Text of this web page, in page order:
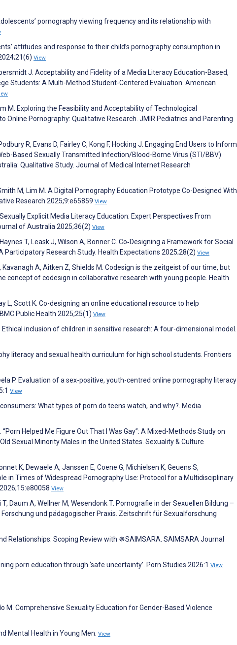
pornography viewing frequency and its relationship with
attitudes and response to their child’s pornography consumption in
View
J. Acceptability and Fidelity of a Media Literacy Education-Based,
Students: A Multi-Method Student-Centered Evaluation. American
M. Exploring the Feasibility and Acceptability of Technological
Online Pornography: Qualitative Research. JMIR Pediatrics and Parenting
R, Evans D, Fairley C, Kong F, Hocking J. Engaging End Users to Inform
Based Sexually Transmitted Infection/Blood-Borne Virus (STI/BBV)
Qualitative Study. Journal of Medical Internet Research
M, Lim M. A Digital Pornography Education Prototype Co-Designed With
Research 2025;9:e65859 View
Explicit Media Literacy Education: Expert Perspectives From
of Australia 2025;36(2) View
T, Leask J, Wilson A, Bonner C. Co‐Designing a Framework for Social
Research Study. Health Expectations 2025;28(2) View
Kavanagh A, Aitken Z, Shields M. Codesign is the zeitgeist of our time, but
concept of codesign in collaborative research with young people. Health
L, Scott K. Co-designing an online educational resource to help
Public Health 2025;25(1) View
Ethical inclusion of children in sensitive research: A four-dimensional model.
literacy and sexual health curriculum for high school students. Frontiers
P. Evaluation of a sex-positive, youth-centred online pornography literacy
View
What types of porn do teens watch, and why?. Media
Helped Me Figure Out That I Was Gay”: A Mixed-Methods Study on
Sexual Minority Males in the United States. Sexuality & Culture
K, Dewaele A, Janssen E, Coene G, Michielsen K, Geuens S,
in Times of Widespread Pornography Use: Protocol for a Multidisciplinary
View
Daum A, Wellner M, Wesendonk T. Pornografie in der Sexuellen Bildung –
und pädagogischer Praxis. Zeitschrift für Sexualforschung
Relationships: Scoping Review with ☸️SAIMSARA. SAIMSARA Journal
porn education through ‘safe uncertainty’. Porn Studies 2026:1 View
M. Comprehensive Sexuality Education for Gender-Based Violence
Mental Health in Young Men. View